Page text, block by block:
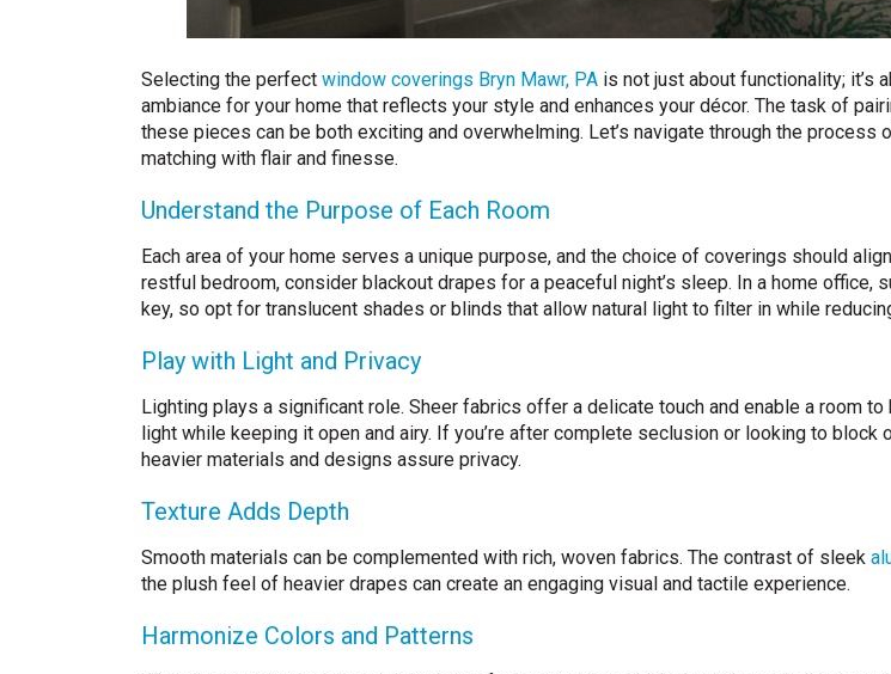
Selecting the perfect window coverings Bryn Mawr, PAis not just about functionality; it’s
ambiance for your home that reflects your style and enhances your décor. The task of
these pieces can be both exciting and overwhelming. Let’s navigate through the process
matching with flair and finesse.
Understand the Purpose of Each Room
Each area of your home serves a unique purpose, and the choice of coverings should
restful bedroom, consider blackout drapes for a peaceful night’s sleep. In a home office,
key, so opt for translucent shades or blinds that allow natural light to filter in while
Play with Light and Privacy
Lighting plays a significant role. Sheer fabrics offer a delicate touch and enable a room
light while keeping it open and airy. If you’re after complete seclusion or looking to block
heavier materials and designs assure privacy.
Texture Adds Depth
Smooth materials can be complemented with rich, woven fabrics. The contrast of sleek
the plush feel of heavier drapes can create an engaging visual and tactile experience.
Harmonize Colors and Patterns